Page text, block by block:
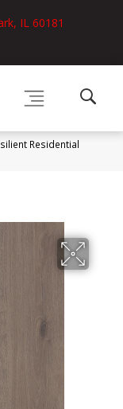
IL 60181
Residential